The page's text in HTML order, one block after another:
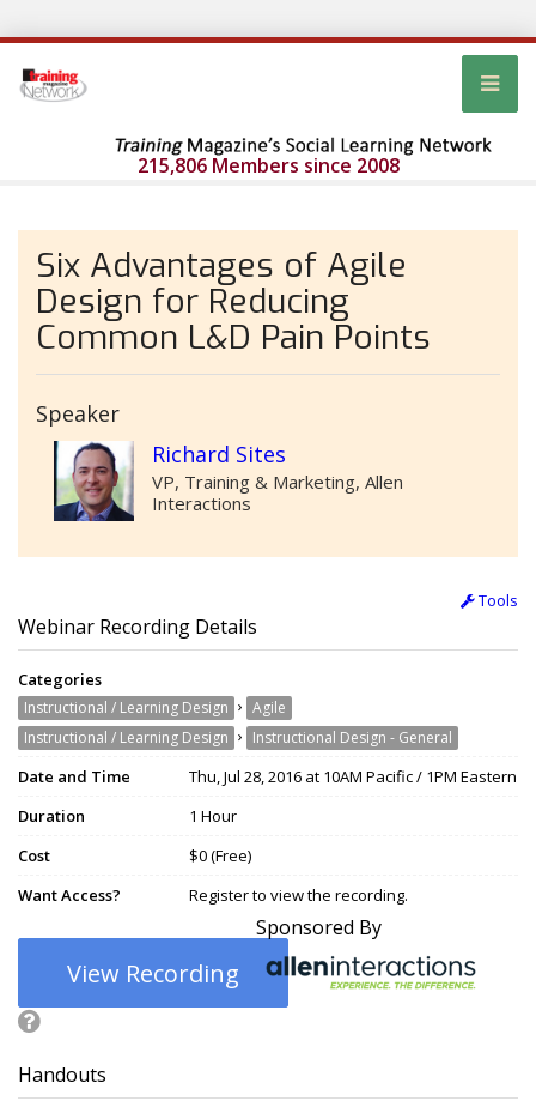
215,806 Members since 2008
Six Advantages of Agile
Design for Reducing
Common L&D Pain Points
Speaker
Richard Sites
VP, Training & Marketing, Allen
Interactions
Tools
Webinar Recording Details
Categories
Instructional / Learning Design › Agile
Instructional / Learning Design › Instructional Design - General
Date and Time
Thu, Jul 28, 2016 at 10AM Pacific / 1PM Eastern
Duration
1 Hour
Cost
$0 (Free)
Want Access?
Register to view the recording.
View Recording
Sponsored By
Handouts